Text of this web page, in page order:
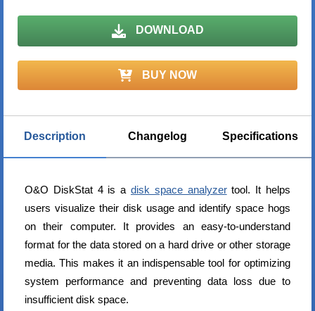
DOWNLOAD
BUY NOW
Description Changelog Specifications
O&O DiskStat 4 is a disk space analyzertool. It helps
users visualize their disk usage and identify space hogs
on their computer. It provides an easy-to-understand
format for the data stored on a hard drive or other storage
media. This makes it an indispensable tool for optimizing
system performance and preventing data loss due to
insufficient disk space.